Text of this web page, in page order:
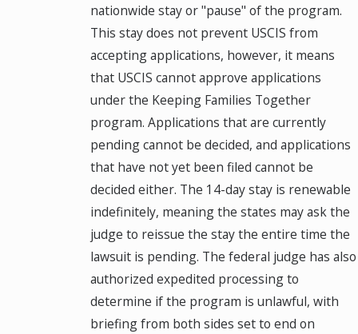
nationwide stay or "pause" of the program.
This stay does not prevent USCIS from
accepting applications, however, it means
that USCIS cannot approve applications
under the Keeping Families Together
program. Applications that are currently
pending cannot be decided, and applications
that have not yet been filed cannot be
decided either. The 14-day stay is renewable
indefinitely, meaning the states may ask the
judge to reissue the stay the entire time the
lawsuit is pending. The federal judge has also
authorized expedited processing to
determine if the program is unlawful, with
briefing from both sides set to end on